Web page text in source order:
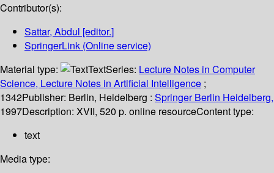
Contributor(s):
Sattar, Abdul [editor.]
SpringerLink (Online service)
Material type:
TextSeries: Lecture Notes in Computer
Science, Lecture Notes in Artificial Intelligence ;
1342Publisher: Berlin, Heidelberg : Springer Berlin Heidelberg,
1997Description: XVII, 520 p. online resourceContent type:
text
Media type: